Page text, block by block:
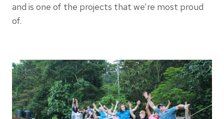
and is one of the projects that we’re most proud
of.